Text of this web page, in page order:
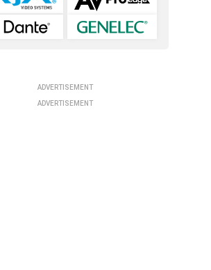
ADVERTISEMENT
ADVERTISEMENT